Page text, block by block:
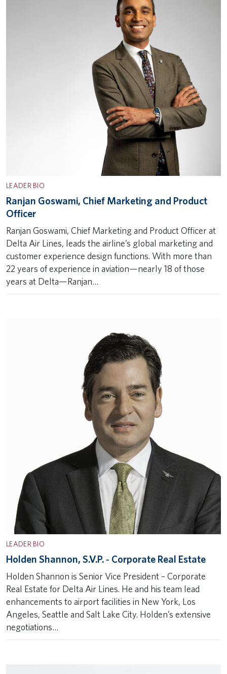
LEADER BIO
Ranjan Goswami, Chief Marketing and Product
Officer
Ranjan Goswami, Chief Marketing and Product Officer at
Delta Air Lines, leads the airline’s global marketing and
customer experience design functions. With more than
22 years of experience in aviation—nearly 18 of those
years at Delta—Ranjan…
LEADER BIO
Holden Shannon, S.V.P. ‐ Corporate Real Estate
Holden Shannon is Senior Vice President – Corporate
Real Estate for Delta Air Lines. He and his team lead
enhancements to airport facilities in New York, Los
Angeles, Seattle and Salt Lake City. Holden’s extensive
negotiations…